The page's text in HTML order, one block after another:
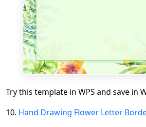
Try this template in WPS and save in
10. Hand Drawing Flower Letter